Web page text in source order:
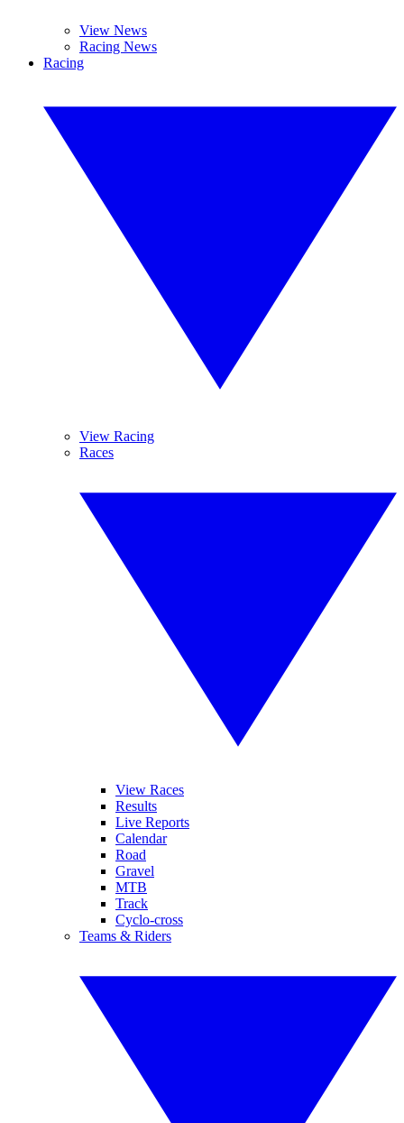
View News
Racing News
Racing
View Racing
Races
View Races
Results
Live Reports
Calendar
Road
Gravel
MTB
Track
Cyclo-cross
Teams & Riders